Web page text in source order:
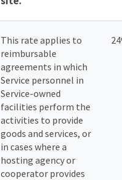
This rate applies to
reimbursable
agreements in which
Service personnel in
Service-owned
facilities perform the
activities to provide
goods and services, or
in cases where a
hosting agency or
cooperator provides